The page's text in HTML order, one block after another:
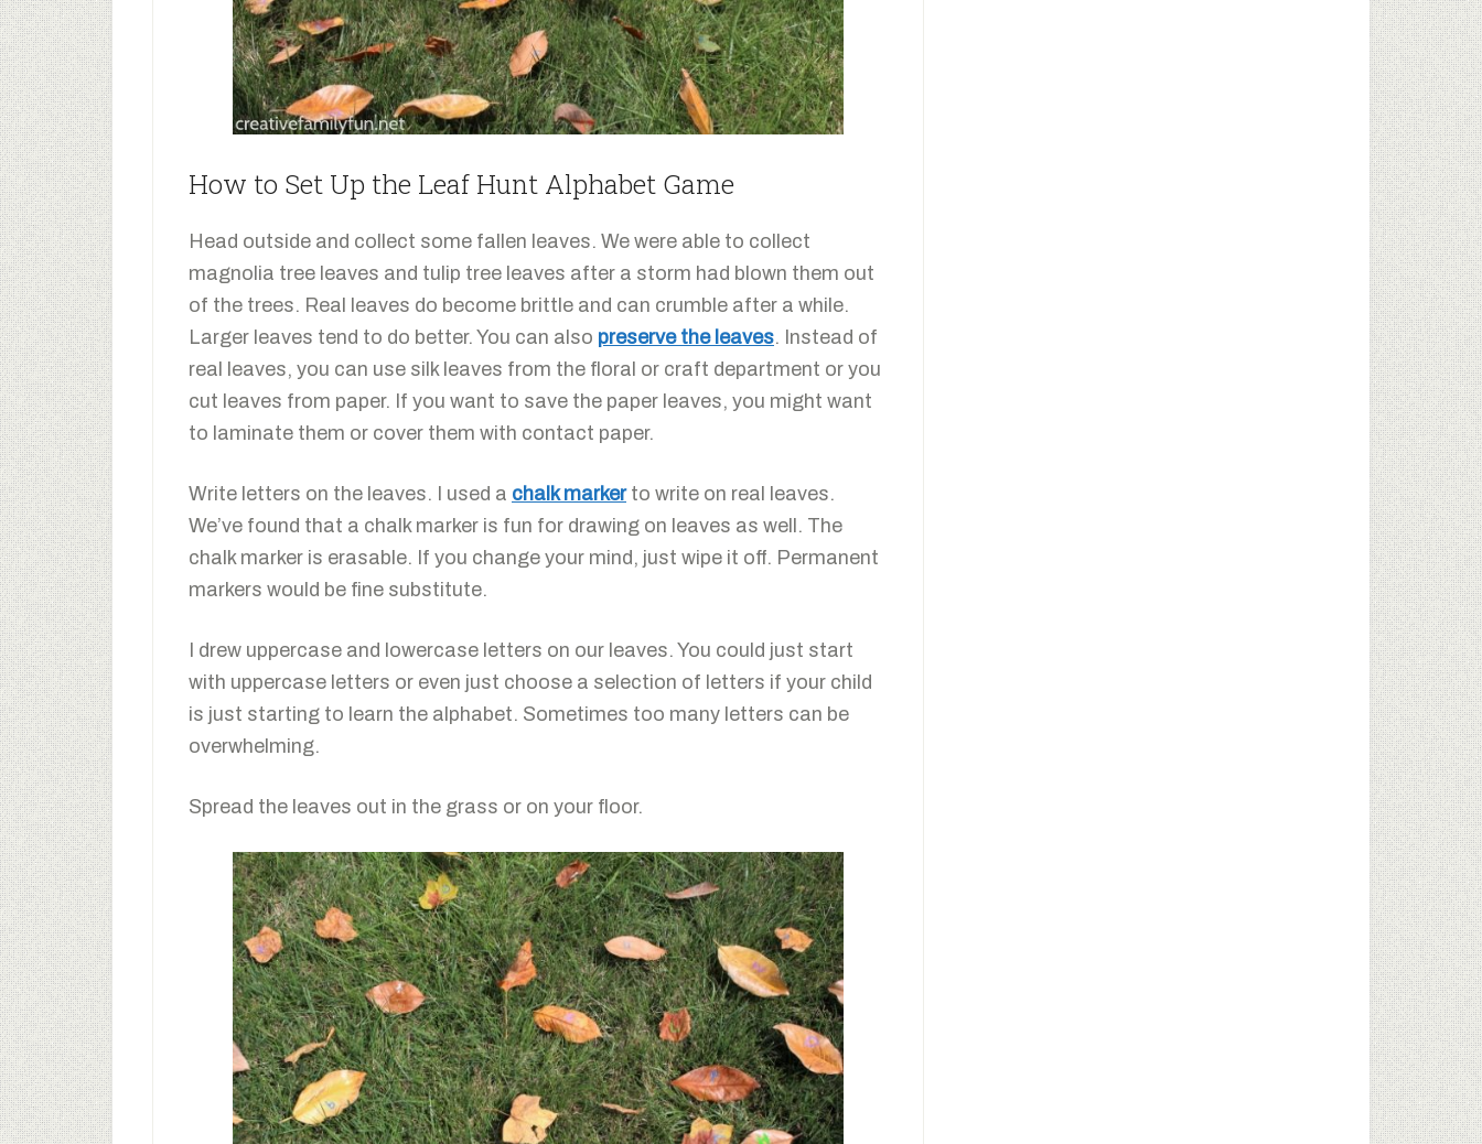
How to Set Up the Leaf Hunt Alphabet Game
Head outside and collect some fallen leaves. We were able to collect
magnolia tree leaves and tulip tree leaves after a storm had blown them out
of the trees. Real leaves do become brittle and can crumble after a while.
Larger leaves tend to do better. You can also preserve the leaves. Instead of
real leaves, you can use silk leaves from the floral or craft department or you
cut leaves from paper. If you want to save the paper leaves, you might want
to laminate them or cover them with contact paper.
Write letters on the leaves. I used a chalk markerto write on real leaves.
We’ve found that a chalk marker is fun for drawing on leaves as well. The
chalk marker is erasable. If you change your mind, just wipe it off. Permanent
markers would be fine substitute.
I drew uppercase and lowercase letters on our leaves. You could just start
with uppercase letters or even just choose a selection of letters if your child
is just starting to learn the alphabet. Sometimes too many letters can be
overwhelming.
Spread the leaves out in the grass or on your floor.